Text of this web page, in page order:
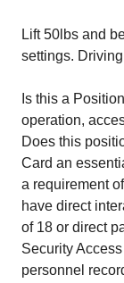
Lift 50lbs and
settings.
Is this a
operation,
Does this
Card an
a requirement
have direct
of 18 or direct
Security
personnel